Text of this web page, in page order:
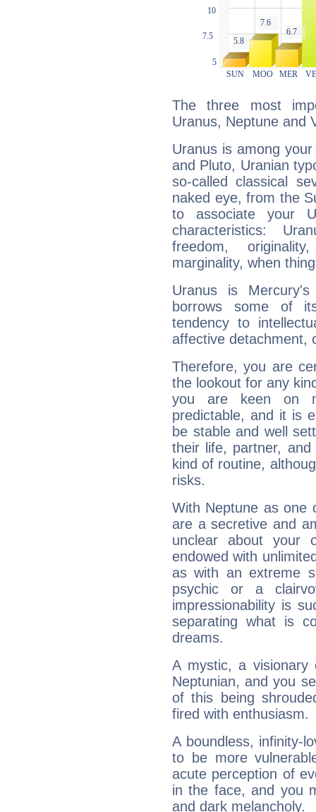
The three most
Uranus, Neptune and
Uranus is among
and Pluto, Uranian
so-called classical
naked eye, from the
to associate your
characteristics:
freedom,
marginality, when
Uranus is
borrows some of
tendency to
affective detachment,
Therefore, you are
the lookout for any
you are keen on
predictable, and it is
be stable and well
their life, partner,
kind of routine,
risks.
With Neptune as one
are a secretive and
unclear about your
endowed with
as with an extreme
psychic or a
impressionability is
separating what is
dreams.
A mystic, a
Neptunian, and you
of this being
fired with enthusiasm.
A boundless, infinity-
to be more
acute perception of
in the face, and you
and dark melancholy.